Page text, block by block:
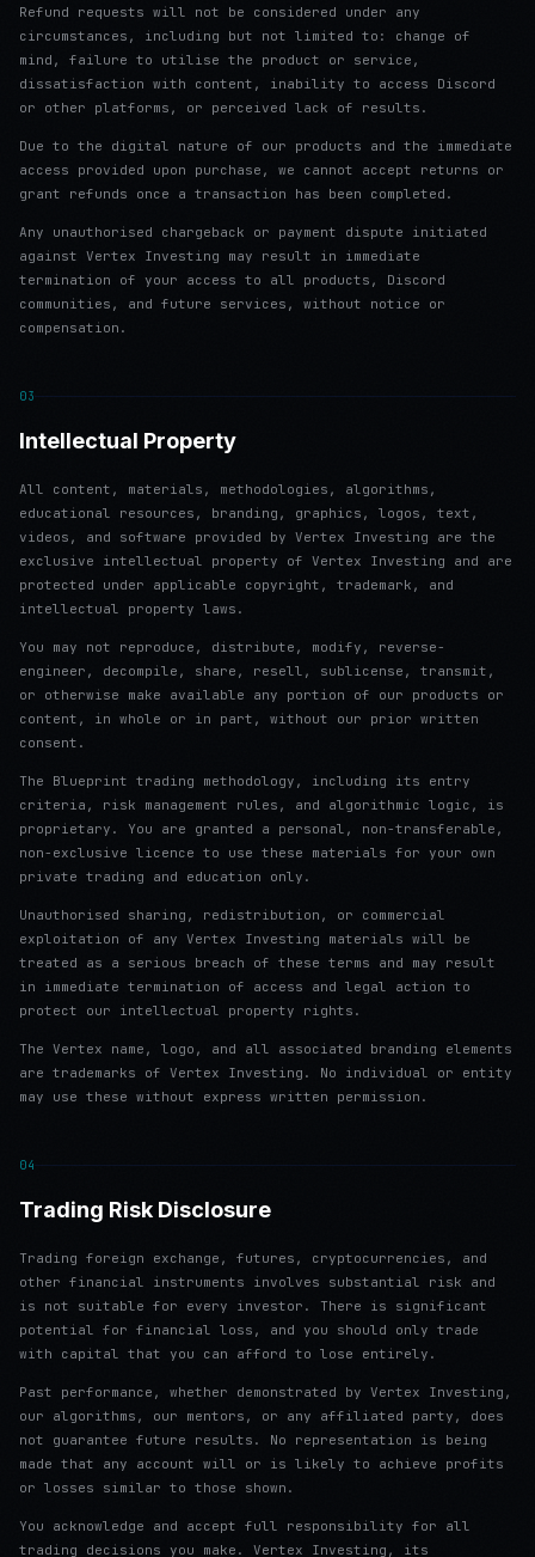
Refund requests will not be considered under any
circumstances, including but not limited to: change of
mind, failure to utilise the product or service,
dissatisfaction with content, inability to access Discord
or other platforms, or perceived lack of results.
Due to the digital nature of our products and the immediate
access provided upon purchase, we cannot accept returns or
grant refunds once a transaction has been completed.
Any unauthorised chargeback or payment dispute initiated
against Vertex Investing may result in immediate
termination of your access to all products, Discord
communities, and future services, without notice or
compensation.
03
Intellectual Property
All content, materials, methodologies, algorithms,
educational resources, branding, graphics, logos, text,
videos, and software provided by Vertex Investing are the
exclusive intellectual property of Vertex Investing and are
protected under applicable copyright, trademark, and
intellectual property laws.
You may not reproduce, distribute, modify, reverse-
engineer, decompile, share, resell, sublicense, transmit,
or otherwise make available any portion of our products or
content, in whole or in part, without our prior written
consent.
The Blueprint trading methodology, including its entry
criteria, risk management rules, and algorithmic logic, is
proprietary. You are granted a personal, non-transferable,
non-exclusive licence to use these materials for your own
private trading and education only.
Unauthorised sharing, redistribution, or commercial
exploitation of any Vertex Investing materials will be
treated as a serious breach of these terms and may result
in immediate termination of access and legal action to
protect our intellectual property rights.
The Vertex name, logo, and all associated branding elements
are trademarks of Vertex Investing. No individual or entity
may use these without express written permission.
04
Trading Risk Disclosure
Trading foreign exchange, futures, cryptocurrencies, and
other financial instruments involves substantial risk and
is not suitable for every investor. There is significant
potential for financial loss, and you should only trade
with capital that you can afford to lose entirely.
Past performance, whether demonstrated by Vertex Investing,
our algorithms, our mentors, or any affiliated party, does
not guarantee future results. No representation is being
made that any account will or is likely to achieve profits
or losses similar to those shown.
You acknowledge and accept full responsibility for all
trading decisions you make. Vertex Investing, its